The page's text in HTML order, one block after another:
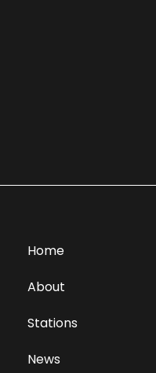
Home
About
Stations
News